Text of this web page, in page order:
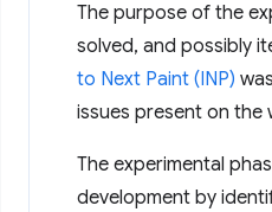
The purpose of the
solved, and possibly
to Next Paint (INP)
issues present on the
The experimental
development by